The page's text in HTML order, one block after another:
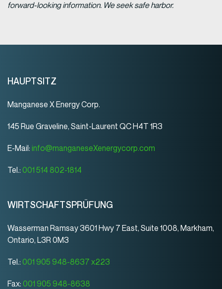
forward-looking information. We seek safe harbor.
HAUPTSITZ
Manganese X Energy Corp.
145 Rue Graveline, Saint-Laurent QC H4T 1R3
E-Mail: info@manganeseXenergycorp.com
Tel.: 001 514 802-1814
WIRTSCHAFTSPRÜFUNG
Wasserman Ramsay 3601 Hwy 7 East, Suite 1008, Markham,
Ontario, L3R 0M3
Tel.: 001 905 948-8637 x223
Fax: 001 905 948-8638